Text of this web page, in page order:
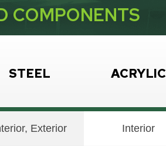
COMPONENTS
STEEL ACRYLIC
Exterior Interior